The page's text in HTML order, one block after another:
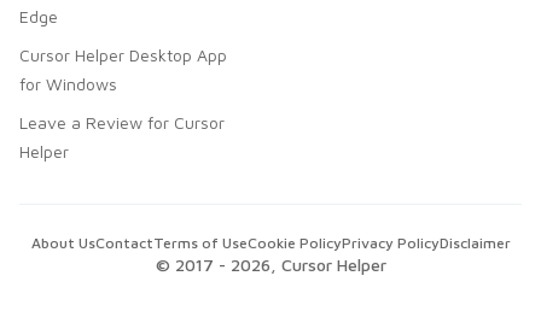
Edge
Cursor Helper Desktop App
for Windows
Leave a Review for Cursor
Helper
© 2017 - 2026 , Cursor Helper
About UsContactTerms of UseCookie PolicyPrivacy PolicyDisclaimer